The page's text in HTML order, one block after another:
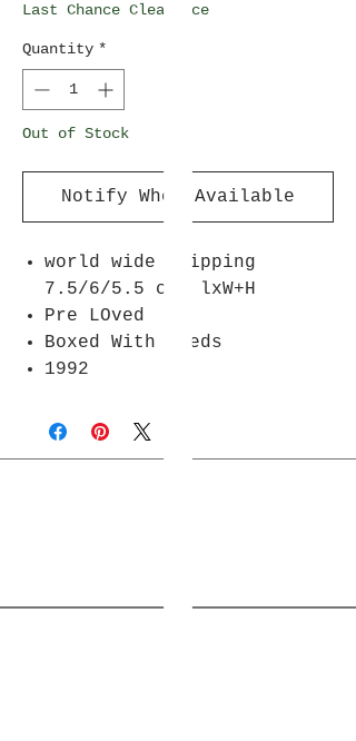
Last Chance Clearance
Quantity *
Out of Stock
Notify When Available
world wide shipping
7.5/6/5.5 cm lxW+H
Pre LOved
Boxed With Deeds
1992